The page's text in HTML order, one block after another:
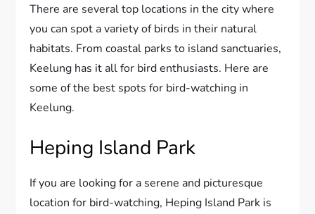
There are several top locations in the city where
you can spot a variety of birds in their natural
habitats. From coastal parks to island sanctuaries,
Keelung has it all for bird enthusiasts. Here are
some of the best spots for bird-watching in
Keelung.
Heping Island Park
If you are looking for a serene and picturesque
location for bird-watching, Heping Island Park is